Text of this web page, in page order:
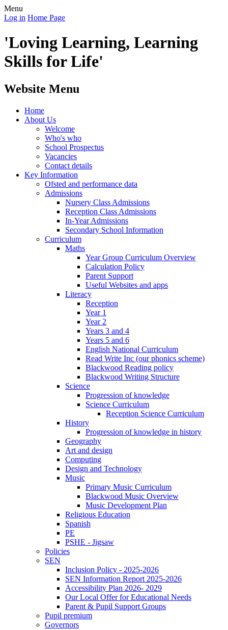
Menu
Log in Home Page
'Loving Learning, Learning
Skills for Life'
Website Menu
Home
About Us
Welcome
Who's who
School Prospectus
Vacancies
Contact details
Key Information
Ofsted and performance data
Admissions
Nursery Class Admissions
Reception Class Admissions
In-Year Admissions
Secondary School Information
Curriculum
Maths
Year Group Curriculum Overview
Calculation Policy
Parent Support
Useful Websites and apps
Literacy
Reception
Year 1
Year 2
Years 3 and 4
Years 5 and 6
English National Curriculum
Read Write Inc (our phonics scheme)
Blackwood Reading policy
Blackwood Writing Structure
Science
Progression of knowledge
Science Curriculum
Reception Science Curriculum
History
Progression of knowledge in history
Geography
Art and design
Computing
Design and Technology
Music
Primary Music Curriculum
Blackwood Music Overview
Music Development Plan
Religious Education
Spanish
PE
PSHE - Jigsaw
Policies
SEN
Inclusion Policy - 2025-2026
SEN Information Report 2025-2026
Accessibility Plan 2026- 2029
Our Local Offer for Educational Needs
Parent & Pupil Support Groups
Pupil premium
Governors